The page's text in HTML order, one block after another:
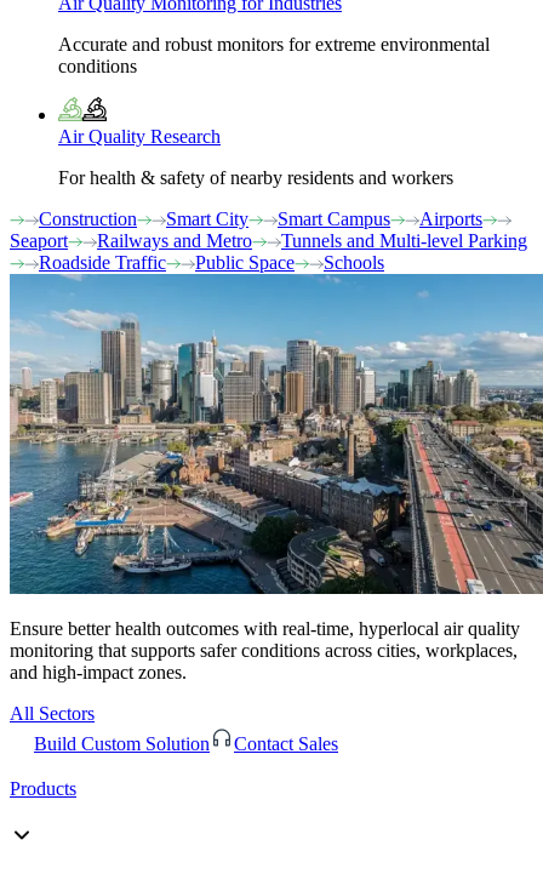
Accurate and robust monitors for extreme environmental
conditions
Air Quality Research
For health & safety of nearby residents and workers
Construction
Smart City Smart Campus
Airports
Seaport
Railways and Metro
Tunnels and Multi-level Parking
Roadside Traffic
Public Space Schools
Ensure better health outcomes with real-time, hyperlocal air quality
monitoring that supports safer conditions across cities, workplaces,
and high-impact zones.
All Sectors
Build Custom Solution
Contact Sales
Products